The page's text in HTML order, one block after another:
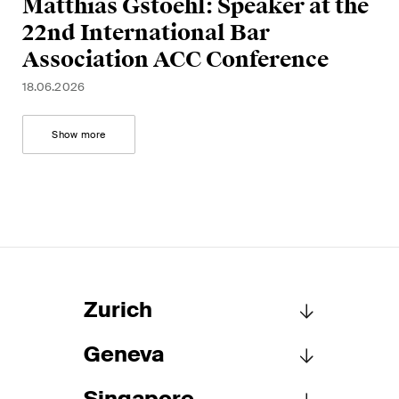
Matthias Gstoehl: Speaker at the
22nd International Bar
Association ACC Conference
18.06.2026
Show more
Zurich
Schellenberg Wittmer Ltd
P.O. Box 2201
Geneva
This site is protected by reCAPTCHA and the Google Privacy Policyand
Terms of Service
apply.